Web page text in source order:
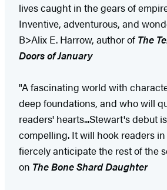
lives caught in the gears of
Inventive, adventurous, and
B>Alix E. Harrow, author of The
Doors of January
"A fascinating world with
deep foundations, and who will
readers' hearts...Stewart's debut
compelling. It will hook readers
fiercely anticipate the rest of the
on The Bone Shard Daughter